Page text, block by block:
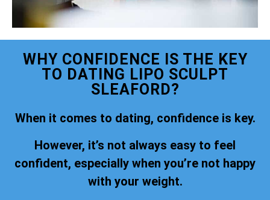
WHY CONFIDENCE IS THE KEY
TO DATING LIPO SCULPT
SLEAFORD?
When it comes to dating, confidence is key.
However, it’s not always easy to feel
confident, especially when you’re not happy
with your weight.